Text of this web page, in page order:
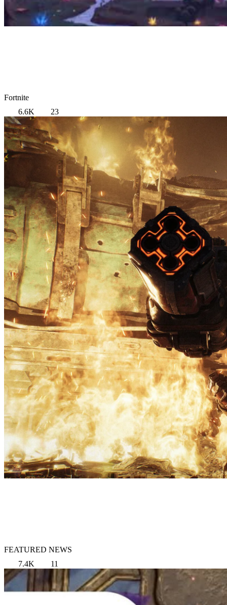
Fortnite
6.6K
23
FEATURED NEWS
7.4K
11